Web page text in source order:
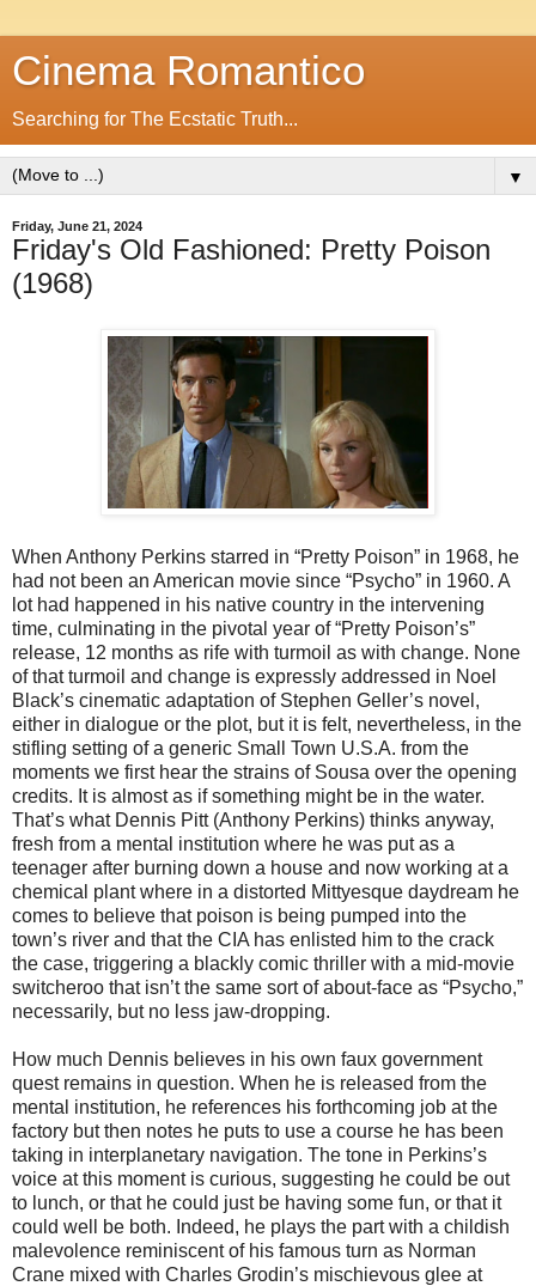
Cinema Romantico
Searching for The Ecstatic Truth...
▼
Friday, June 21, 2024
Friday's Old Fashioned: Pretty Poison
(1968)
When Anthony Perkins starred in “Pretty Poison” in 1968, he
had not been an American movie since “Psycho” in 1960. A
lot had happened in his native country in the intervening
time, culminating in the pivotal year of “Pretty Poison’s”
release, 12 months as rife with turmoil as with change. None
of that turmoil and change is expressly addressed in Noel
Black’s cinematic adaptation of Stephen Geller’s novel,
either in dialogue or the plot, but it is felt, nevertheless, in the
stifling setting of a generic Small Town U.S.A. from the
moments we first hear the strains of Sousa over the opening
credits. It is almost as if something might be in the water.
That’s what Dennis Pitt (Anthony Perkins) thinks anyway,
fresh from a mental institution where he was put as a
teenager after burning down a house and now working at a
chemical plant where in a distorted Mittyesque daydream he
comes to believe that poison is being pumped into the
town’s river and that the CIA has enlisted him to the crack
the case, triggering a blackly comic thriller with a mid-movie
switcheroo that isn’t the same sort of about-face as “Psycho,”
necessarily, but no less jaw-dropping.
How much Dennis believes in his own faux government
quest remains in question. When he is released from the
mental institution, he references his forthcoming job at the
factory but then notes he puts to use a course he has been
taking in interplanetary navigation. The tone in Perkins’s
voice at this moment is curious, suggesting he could be out
to lunch, or that he could just be having some fun, or that it
could well be both. Indeed, he plays the part with a childish
malevolence reminiscent of his famous turn as Norman
Crane mixed with Charles Grodin’s mischievous glee at